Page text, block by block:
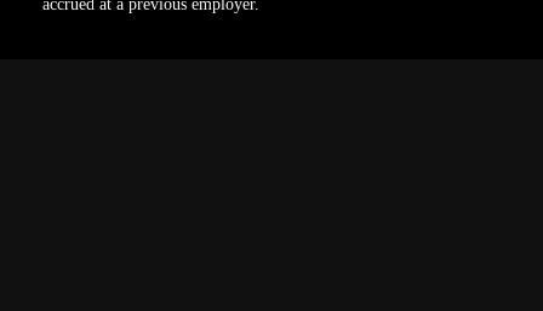
accrued at a previous employer.